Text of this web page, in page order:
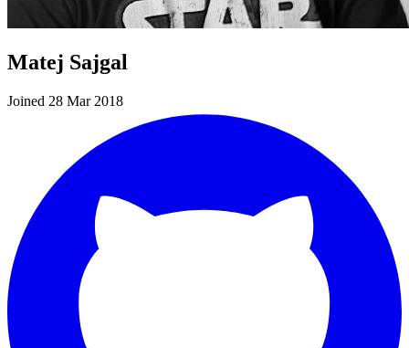
Matej Sajgal
Joined 28 Mar 2018